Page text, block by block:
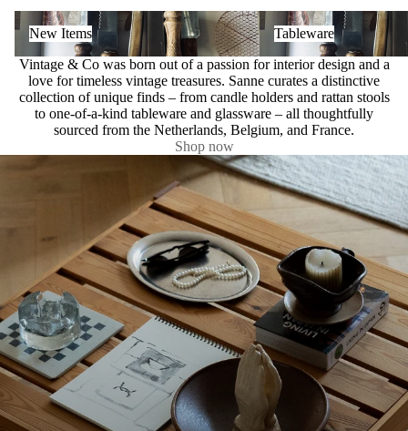
New Items
New Items
Tableware
Tableware
Vintage & Co was born out of a passion for interior design and a
love for timeless vintage treasures. Sanne curates a distinctive
collection of unique finds – from candle holders and rattan stools
to one-of-a-kind tableware and glassware – all thoughtfully
sourced from the Netherlands, Belgium, and France.
Shop now